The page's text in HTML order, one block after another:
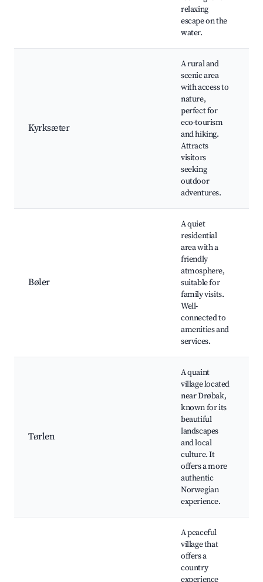
relaxing
escape on the
water.
Kyrksæter
A rural and
scenic area
with access to
nature,
perfect for
eco-tourism
and hiking.
Attracts
visitors
seeking
outdoor
adventures.
Bøler
A quiet
residential
area with a
friendly
atmosphere,
suitable for
family visits.
Well-
connected to
amenities and
services.
Tørlen
A quaint
village located
near Drøbak,
known for its
beautiful
landscapes
and local
culture. It
offers a more
authentic
Norwegian
experience.
A peaceful
village that
offers a
country
experience